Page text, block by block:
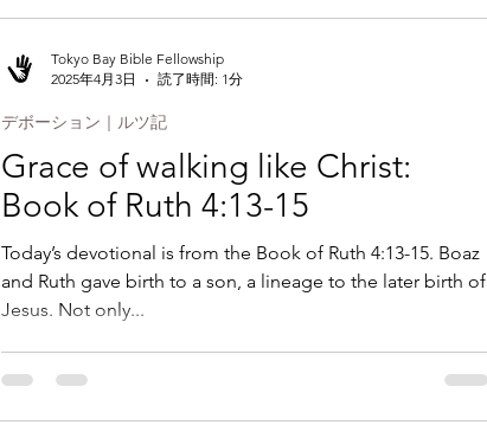
Grace of walking like Christ:
Book of Ruth 4:13-15
Today’s devotional is from the Book of Ruth 4:13-15. Boaz
and Ruth gave birth to a son, a lineage to the later birth of
Jesus. Not only...
デボーション｜ルツ記
Tokyo Bay Bible Fellowship
2025年4月3日
読了時間: 1分